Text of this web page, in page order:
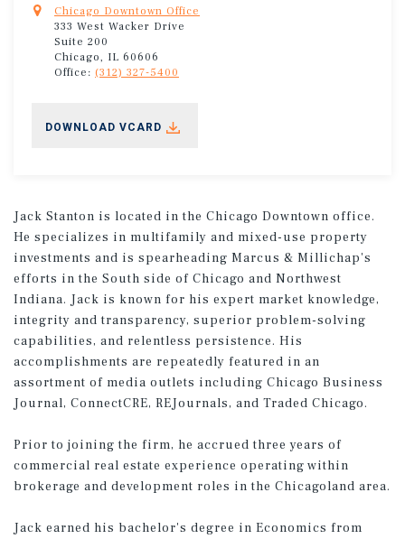
Chicago Downtown Office
333 West Wacker Drive
Suite 200
Chicago, IL 60606
Office: (312) 327-5400
DOWNLOAD VCARD
Jack Stanton is located in the Chicago Downtown office.
He specializes in multifamily and mixed-use property
investments and is spearheading Marcus & Millichap's
efforts in the South side of Chicago and Northwest
Indiana. Jack is known for his expert market knowledge,
integrity and transparency, superior problem-solving
capabilities, and relentless persistence. His
accomplishments are repeatedly featured in an
assortment of media outlets including Chicago Business
Journal, ConnectCRE, REJournals, and Traded Chicago.
Prior to joining the firm, he accrued three years of
commercial real estate experience operating within
brokerage and development roles in the Chicagoland area.
Jack earned his bachelor's degree in Economics from